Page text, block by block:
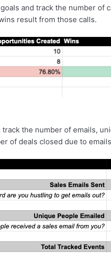
and track the number of
result from those calls.
the number of emails,
of deals closed due to